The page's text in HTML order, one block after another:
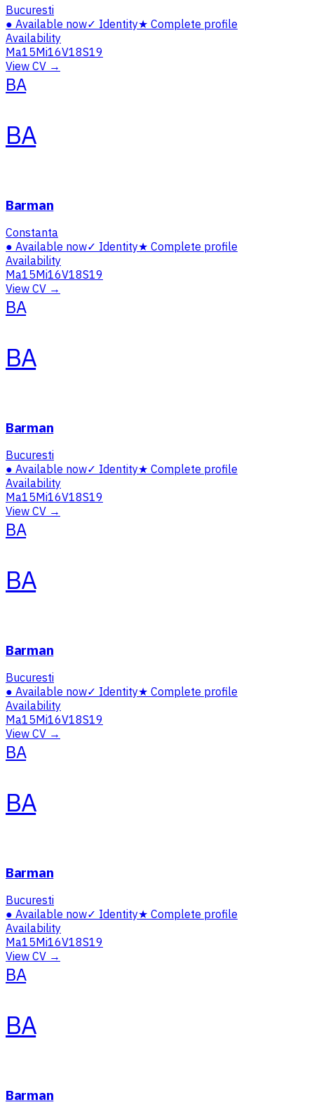
Bucuresti
● Available now✓ Identity★ Complete profile
Availability
Ma15Mi16V18S19
View CV →
BA
BA
Barman
Constanta
● Available now✓ Identity★ Complete profile
Availability
Ma15Mi16V18S19
View CV →
BA
BA
Barman
Bucuresti
● Available now✓ Identity★ Complete profile
Availability
Ma15Mi16V18S19
View CV →
BA
BA
Barman
Bucuresti
● Available now✓ Identity★ Complete profile
Availability
Ma15Mi16V18S19
View CV →
BA
BA
Barman
Bucuresti
● Available now✓ Identity★ Complete profile
Availability
Ma15Mi16V18S19
View CV →
BA
BA
Barman